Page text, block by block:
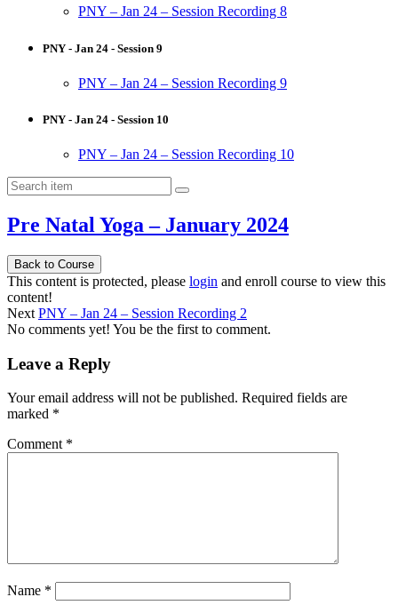
PNY – Jan 24 – Session Recording 8
PNY - Jan 24 - Session 9
PNY – Jan 24 – Session Recording 9
PNY - Jan 24 - Session 10
PNY – Jan 24 – Session Recording 10
Pre Natal Yoga – January 2024
Back to Course
This content is protected, please login and enroll course to view this
content!
Next PNY – Jan 24 – Session Recording 2
No comments yet! You be the first to comment.
Leave a Reply
Your email address will not be published. Required fields are
marked *
Comment *
Name *